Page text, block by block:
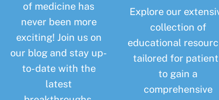
of medicine has
never been more
exciting! Join us on
our blog and stay up-
to-date with the
latest
Explore our
collection of
educational
tailored for
to gain a
comprehensive